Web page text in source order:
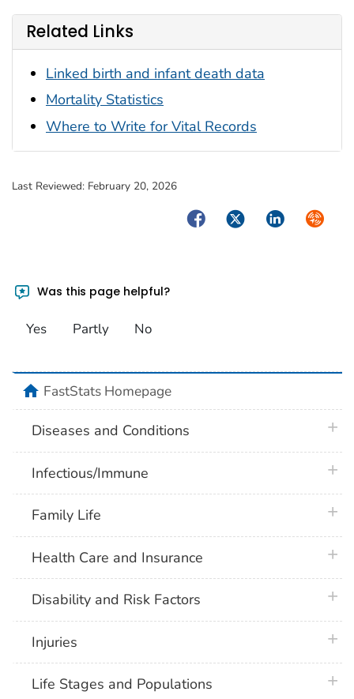
Related Links
Linked birth and infant death data
Mortality Statistics
Where to Write for Vital Records
Last Reviewed: February 20, 2026
FacebookTwitterLinkedIn
Was this page helpful?
Yes Partly No
homeFastStats Homepage
Diseases and Conditions
Infectious/Immune
Family Life
Health Care and Insurance
Disability and Risk Factors
Injuries
Life Stages and Populations